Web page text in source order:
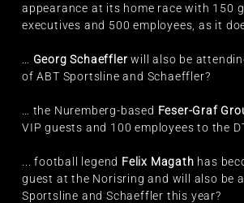
appearance at its home race with 150
executives and 500 employees, as it
Georg Schaefflerwill also be
of ABT Sportsline and Schaeffler?
… the Nuremberg-based Feser-Graf
VIP guests and 100 employees to the
... football legend Felix Magath has
guest at the Norisring and will also be
Sportsline and Schaeffler this year?